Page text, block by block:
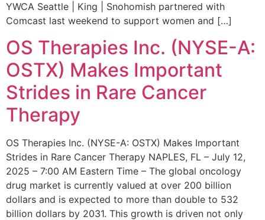
YWCA Seattle | King | Snohomish partnered with
Comcast last weekend to support women and […]
OS Therapies Inc. (NYSE-A:
OSTX) Makes Important
Strides in Rare Cancer
Therapy
OS Therapies Inc. (NYSE-A: OSTX) Makes Important
Strides in Rare Cancer Therapy NAPLES, FL – July 12,
2025 – 7:00 AM Eastern Time – The global oncology
drug market is currently valued at over 200 billion
dollars and is expected to more than double to 532
billion dollars by 2031. This growth is driven not only